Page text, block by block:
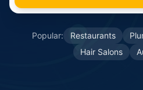
Popular: Restaurants
Hair Salons